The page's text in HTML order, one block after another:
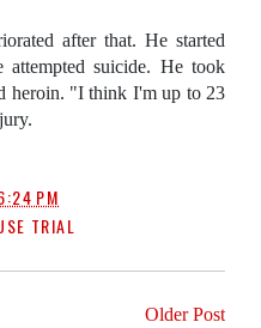
after that. He started
suicide. He took
heroin. "I think I'm up to 23
PM
TRIAL
Older Post